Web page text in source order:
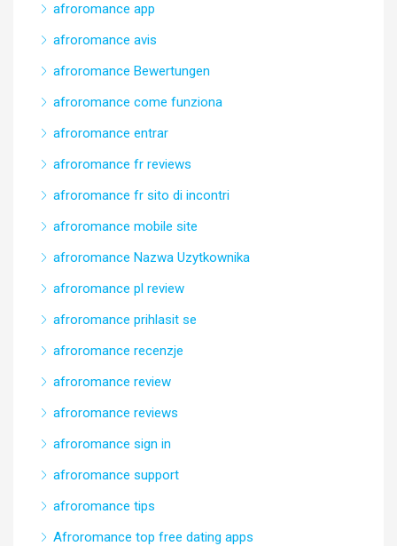
afroromance app
afroromance avis
afroromance Bewertungen
afroromance come funziona
afroromance entrar
afroromance fr reviews
afroromance fr sito di incontri
afroromance mobile site
afroromance Nazwa Uzytkownika
afroromance pl review
afroromance prihlasit se
afroromance recenzje
afroromance review
afroromance reviews
afroromance sign in
afroromance support
afroromance tips
Afroromance top free dating apps